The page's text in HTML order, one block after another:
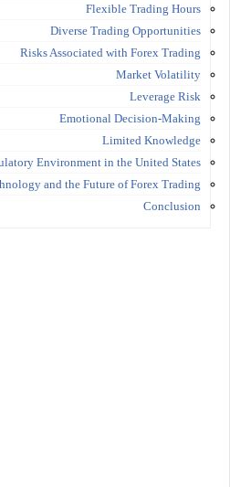
Flexible Trading Hours
Diverse Trading Opportunities
Risks Associated with Forex Trading
Market Volatility
Leverage Risk
Emotional Decision-Making
Limited Knowledge
Environment in the United States
and the Future of Forex Trading
Conclusion